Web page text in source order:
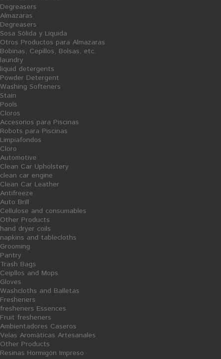
Degreasers
Almazaras
Degreasers
Sosa Sólida y Líquida
Otros Productos para Almazaras
Bobinas, Cepillos, Bolsas, etc.
laundry
liquid detergents
Powder Detergent
Washing Softeners
Stain
Pools
Cloros
Accesorios para Piscinas
Robots para Piscinas
Limpiafondos
Cloro
Automotive
Clean Car Upholstery
clean car engine
Clean Car Leather
Antifreeze
Auto Brill
Cellulose and consumables
Other Products
hand dryer coils
napkins and tablecloths
Grooming
Pantry
Trash Bags
Ceipllos and Mops
Gloves
Washcloths and Balletas
Fresheners
fresheners Essences
Fruit fresheners
Ambientadores Caseros
Velas Aromáticas Artesanales
Other Products
Resinas Hormigón Impreso
napkins and tablecloths
Pantry
Ceipllos and Mops